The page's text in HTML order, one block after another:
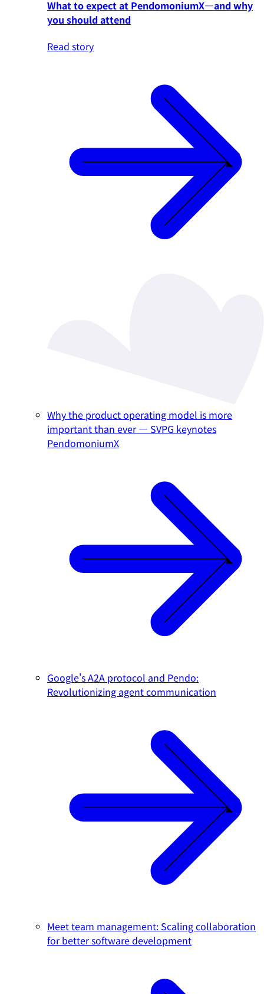
What to expect at PendomoniumX—and why
you should attend
Read story
Why the product operating model is more
important than ever — SVPG keynotes
PendomoniumX
Google's A2A protocol and Pendo:
Revolutionizing agent communication
Meet team management: Scaling collaboration
for better software development